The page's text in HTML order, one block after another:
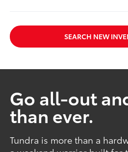
SEARCH NEW
Go all-out
than ever.
Tundra is more than a